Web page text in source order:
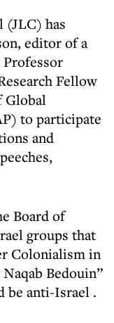
(JLC) has
editor of a
Fellow
Global
to participate
and
Board of
groups that
Colonialism in
Bedouin”
be anti-Israel .